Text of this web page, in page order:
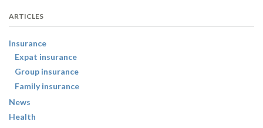
ARTICLES
Insurance
Expat insurance
Group insurance
Family insurance
News
Health